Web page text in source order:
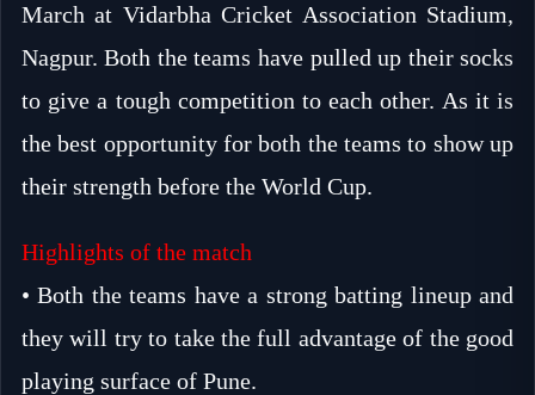
March at Vidarbha Cricket Association Stadium,
Nagpur. Both the teams have pulled up their socks
to give a tough competition to each other. As it is
the best opportunity for both the teams to show up
their strength before the World Cup.
Highlights of the match
• Both the teams have a strong batting lineup and
they will try to take the full advantage of the good
playing surface of Pune.